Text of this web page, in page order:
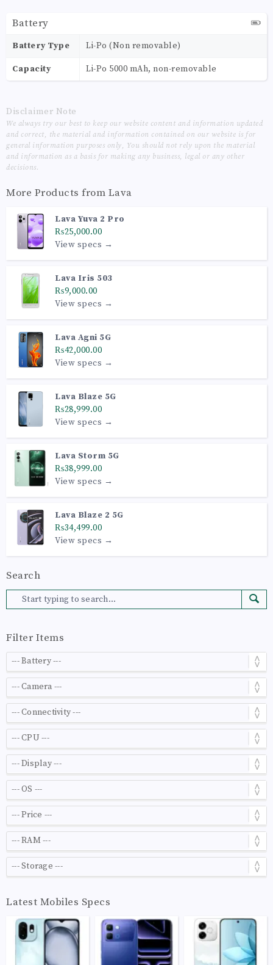
Battery
Battery Type Li-Po (Non removable)
Capacity Li-Po 5000 mAh, non-removable
Disclaimer Note
We always try our best to keep our website content and information updated
and correct, the material and information contained on our website is for
general information purposes only, You should not rely upon the material
and information as a basis for making any business, legal or any other
decisions.
More Products from Lava
Lava Yuva 2 Pro
₨25,000.00
View specs →
Lava Iris 503
₨9,000.00
View specs →
Lava Agni 5G
₨42,000.00
View specs →
Lava Blaze 5G
₨28,999.00
View specs →
Lava Storm 5G
₨38,999.00
View specs →
Lava Blaze 2 5G
₨34,499.00
View specs →
Search
Filter Items
Latest Mobiles Specs